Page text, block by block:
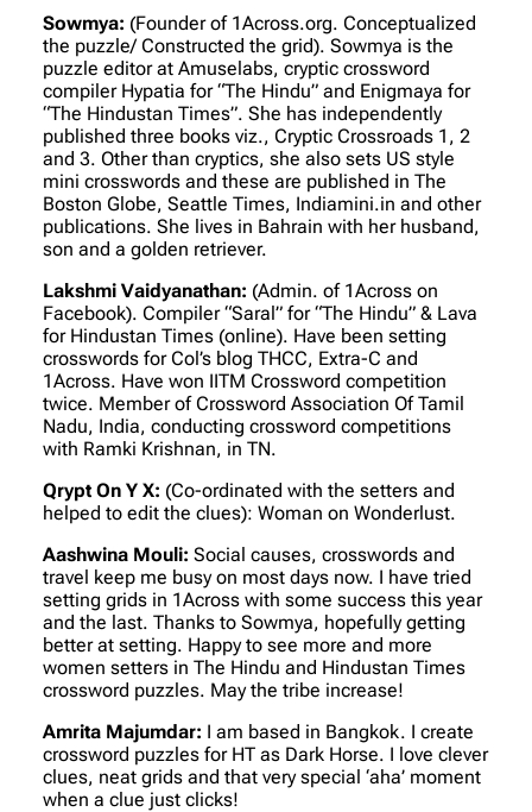
Sowmya: (Founder of 1Across.org. Conceptualized
the puzzle/ Constructed the grid). Sowmya is the
puzzle editor at Amuselabs, cryptic crossword
compiler Hypatia for “The Hindu” and Enigmaya for
“The Hindustan Times”. She has independently
published three books viz., Cryptic Crossroads 1, 2
and 3. Other than cryptics, she also sets US style
mini crosswords and these are published in The
Boston Globe, Seattle Times, Indiamini.in and other
publications. She lives in Bahrain with her husband,
son and a golden retriever.
Lakshmi Vaidyanathan: (Admin. of 1Across on
Facebook). Compiler “Saral” for “The Hindu” & Lava
for Hindustan Times (online). Have been setting
crosswords for Col’s blog THCC, Extra-C and
1Across. Have won IITM Crossword competition
twice. Member of Crossword Association Of Tamil
Nadu, India, conducting crossword competitions
with Ramki Krishnan, in TN.
Qrypt On Y X: (Co-ordinated with the setters and
helped to edit the clues): Woman on Wonderlust.
Aashwina Mouli: Social causes, crosswords and
travel keep me busy on most days now. I have tried
setting grids in 1Across with some success this year
and the last. Thanks to Sowmya, hopefully getting
better at setting. Happy to see more and more
women setters in The Hindu and Hindustan Times
crossword puzzles. May the tribe increase!
Amrita Majumdar: I am based in Bangkok. I create
crossword puzzles for HT as Dark Horse. I love clever
clues, neat grids and that very special ‘aha’ moment
when a clue just clicks!